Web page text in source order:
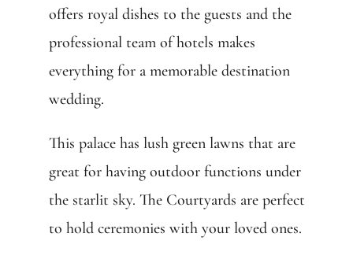
offers royal dishes to the guests and the
professional team of hotels makes
everything for a memorable destination
wedding.
This palace has lush green lawns that are
great for having outdoor functions under
the starlit sky. The Courtyards are perfect
to hold ceremonies with your loved ones.